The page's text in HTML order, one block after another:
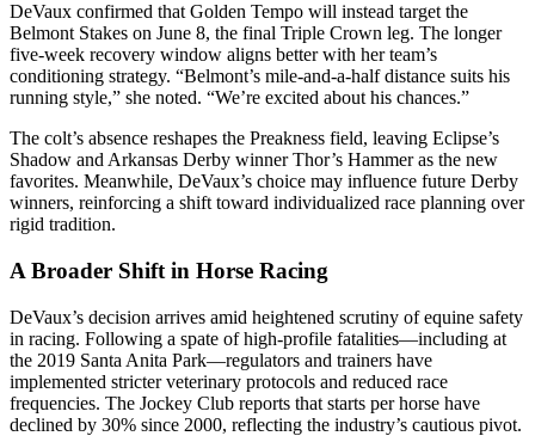
DeVaux confirmed that Golden Tempo will instead target the
Belmont Stakes on June 8, the final Triple Crown leg. The longer
five-week recovery window aligns better with her team’s
conditioning strategy. “Belmont’s mile-and-a-half distance suits his
running style,” she noted. “We’re excited about his chances.”
The colt’s absence reshapes the Preakness field, leaving Eclipse’s
Shadow and Arkansas Derby winner Thor’s Hammer as the new
favorites. Meanwhile, DeVaux’s choice may influence future Derby
winners, reinforcing a shift toward individualized race planning over
rigid tradition.
A Broader Shift in Horse Racing
DeVaux’s decision arrives amid heightened scrutiny of equine safety
in racing. Following a spate of high-profile fatalities—including at
the 2019 Santa Anita Park—regulators and trainers have
implemented stricter veterinary protocols and reduced race
frequencies. The Jockey Club reports that starts per horse have
declined by 30% since 2000, reflecting the industry’s cautious pivot.